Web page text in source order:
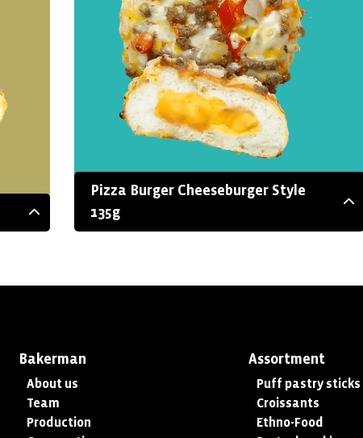
Pizza Burger Cheeseburger Style
135g
Bakerman
About us
Team
Production
Assortment
Puff pastry sticks
Croissants
Ethno-Food